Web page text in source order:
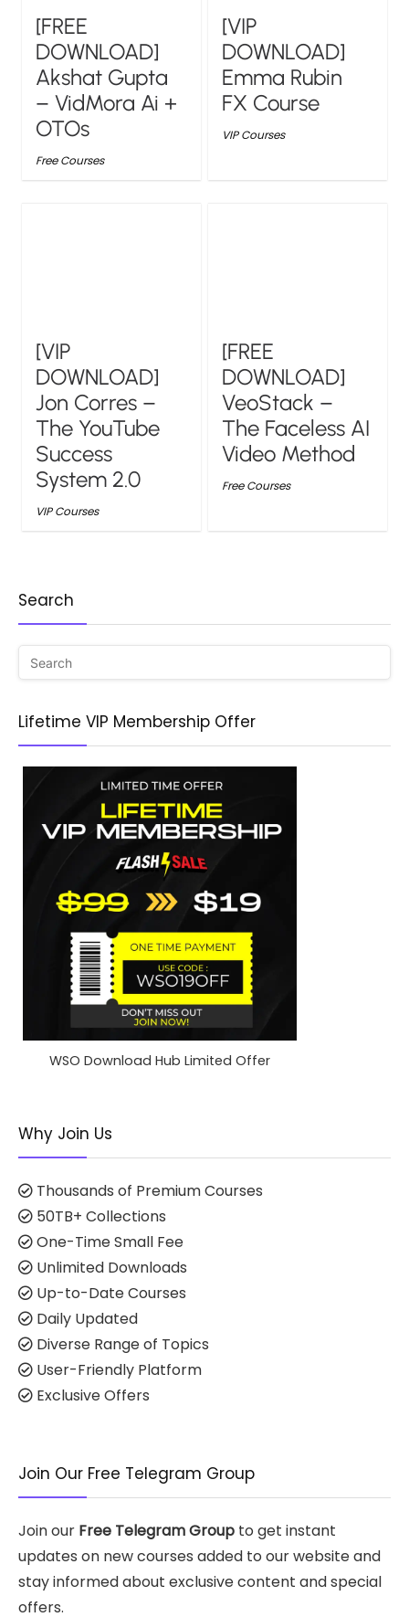
[FREE
DOWNLOAD]
Akshat Gupta
– VidMora Ai +
OTOs
Free Courses
[VIP
DOWNLOAD]
Emma Rubin
FX Course
VIP Courses
[VIP
DOWNLOAD]
Jon Corres –
The YouTube
Success
System 2.0
VIP Courses
[FREE
DOWNLOAD]
VeoStack –
The Faceless AI
Video Method
Free Courses
Search
Lifetime VIP Membership Offer
WSO Download Hub Limited Offer
Why Join Us
Thousands of Premium Courses
50TB+ Collections
One-Time Small Fee
Unlimited Downloads
Up-to-Date Courses
Daily Updated
Diverse Range of Topics
User-Friendly Platform
Exclusive Offers
Join Our Free Telegram Group
Join our Free Telegram Group to get instant
updates on new courses added to our website and
stay informed about exclusive content and special
offers.